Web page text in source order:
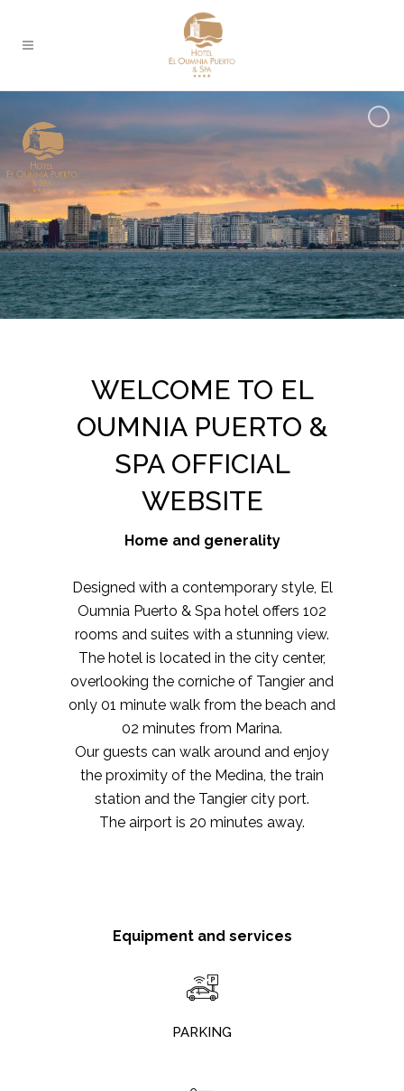
WELCOME TO EL
OUMNIA PUERTO &
SPA OFFICIAL
WEBSITE
Home and generality
Designed with a contemporary style, El
Oumnia Puerto & Spa hotel offers 102
rooms and suites with a stunning view.
The hotel is located in the city center,
overlooking the corniche of Tangier and
only 01 minute walk from the beach and
02 minutes from Marina.
Our guests can walk around and enjoy
the proximity of the Medina, the train
station and the Tangier city port.
The airport is 20 minutes away.
Equipment and services
PARKING